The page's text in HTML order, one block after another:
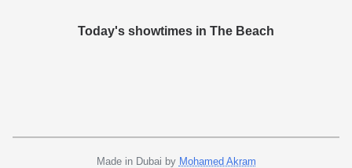
Today's showtimes in The Beach
Made in Dubai by Mohamed Akram